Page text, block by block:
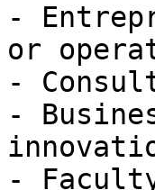
-
or
-
-
-